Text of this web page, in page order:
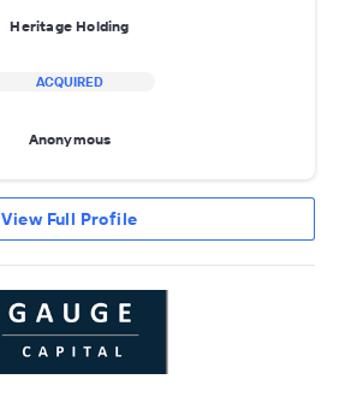
Heritage Holding
ACQUIRED
Anonymous
View Full Profile